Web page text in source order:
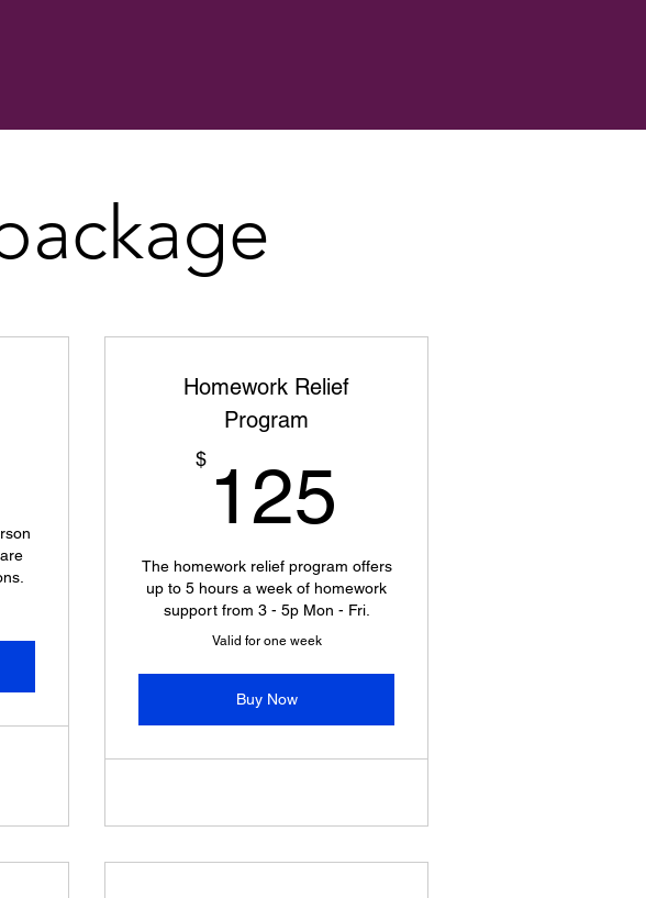
Homework Relief
Program
$ 125
The homework relief program offers
up to 5 hours a week of homework
support from 3 - 5p Mon - Fri.
Valid for one week
Buy Now